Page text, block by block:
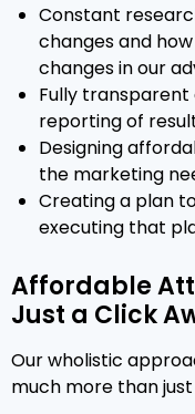
Constant
changes and
changes in our
Fully
reporting of
Designing
the marketing
Creating a plan
executing that
Affordable
Just a Click
Our wholistic
much more than